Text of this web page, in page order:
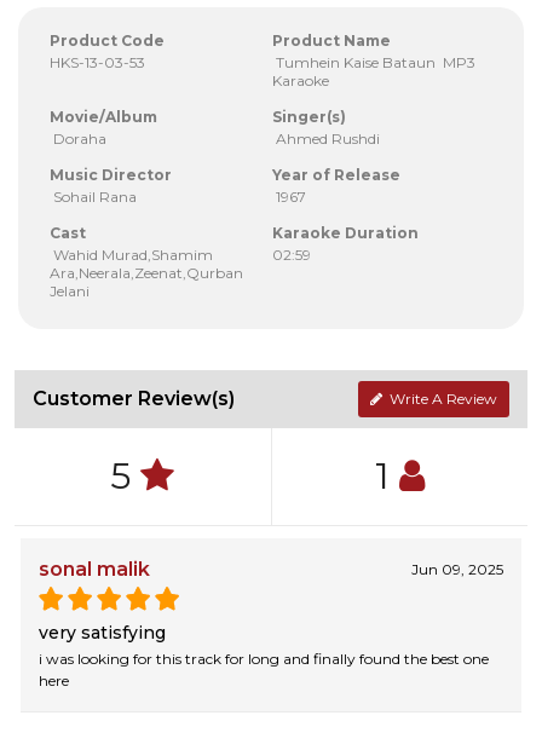
Product Code
HKS-13-03-53
Product Name
Tumhein Kaise Bataun MP3
Karaoke
Movie/Album
Doraha
Singer(s)
Ahmed Rushdi
Music Director
Sohail Rana
Year of Release
1967
Cast
Wahid Murad,Shamim
Ara,Neerala,Zeenat,Qurban
Jelani
Karaoke Duration
02:59
Customer Review(s) Write A Review
5 1
sonal malik Jun 09, 2025
very satisfying
i was looking for this track for long and finally found the best one
here